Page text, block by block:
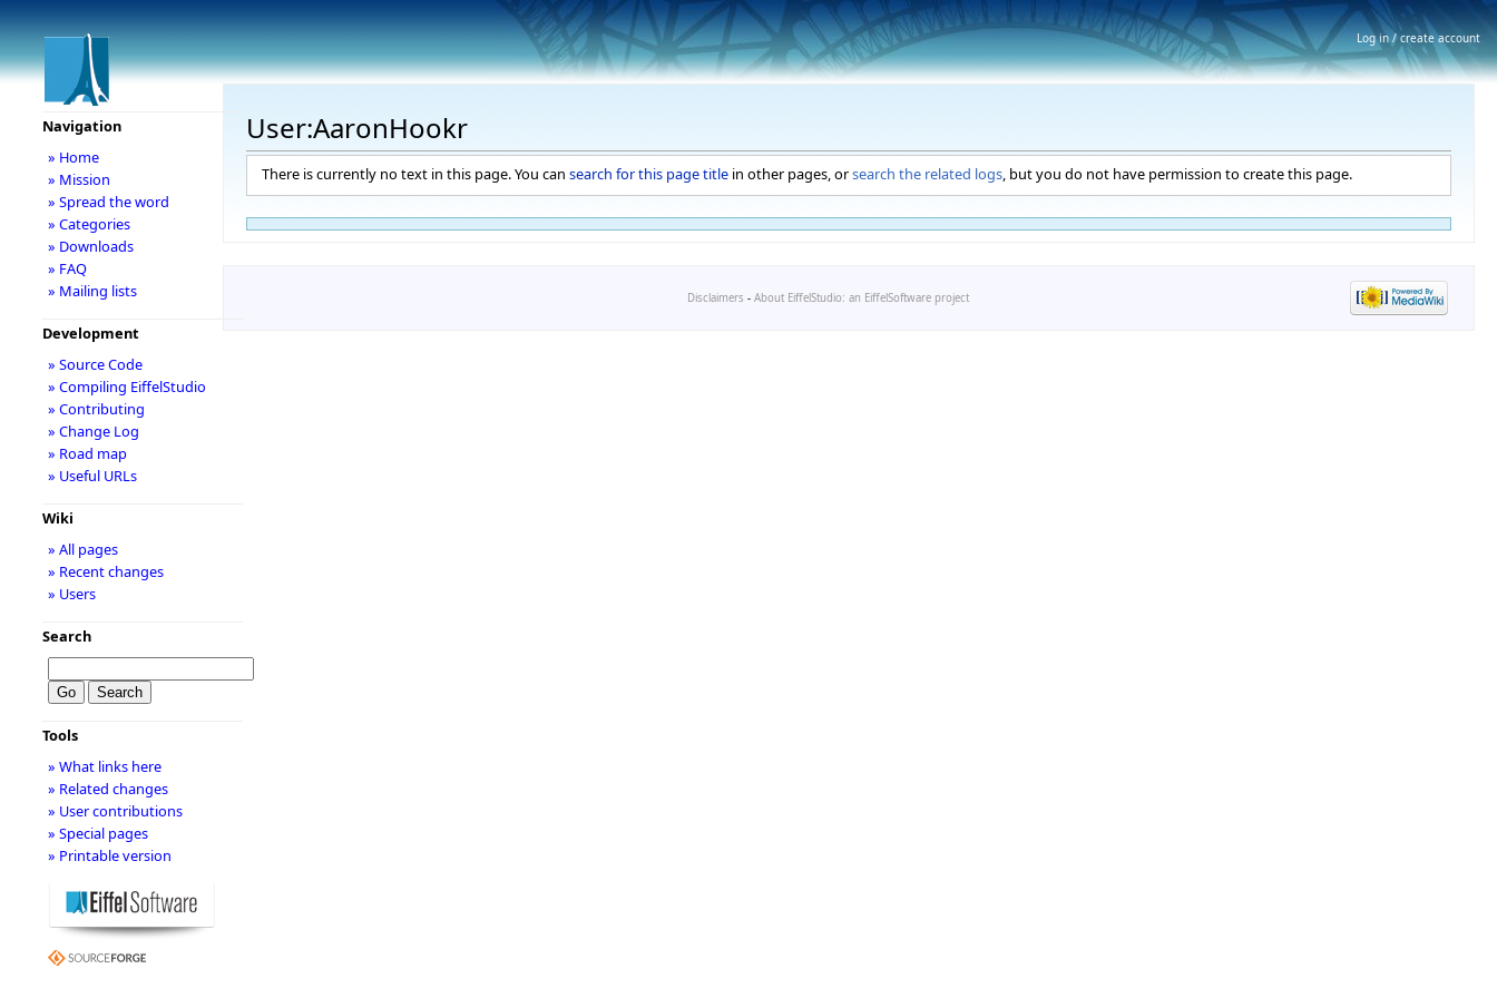
User:AaronHookr
There is currently no text in this page. You can search for this page titlein other pages, orsearch the related logs, but you do not have permission to create this page.
Navigation
» Home
» Mission
» Spread the word
» Categories
» Downloads
» FAQ
» Mailing lists
Development
» Source Code
» Compiling EiffelStudio
» Contributing
» Change Log
» Road map
» Useful URLs
Wiki
» All pages
» Recent changes
» Users
Search
Tools
» What links here
» Related changes
» User contributions
» Special pages
» Printable version
Disclaimers - About EiffelStudio: an EiffelSoftware project
Log in / create account